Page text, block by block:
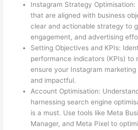
Instagram Strategy
that are aligned with business
clear and actionable strategy to
engagement, and advertising
Setting Objectives and KPIs:
performance indicators (KPIs) to
ensure your Instagram
and impactful.
Account Optimisation:
harnessing search engine
is a must. Use tools like Meta
Manager, and Meta Pixel to